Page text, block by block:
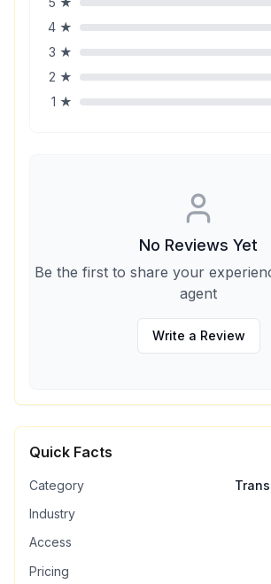
4 ★
3 ★
2 ★
1 ★
No Reviews Yet
Be the first to share your
agent
Write a Review
Quick Facts
Category
Industry
Access
Pricing